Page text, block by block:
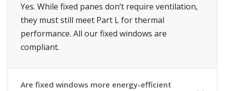
Yes. While fixed panes don’t require ventilation,
they must still meet Part L for thermal
performance. All our fixed windows are
compliant.
Are fixed windows more energy-efficient